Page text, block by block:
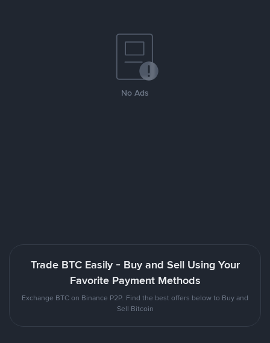
No Ads
Trade BTC Easily - Buy and Sell Using Your
Favorite Payment Methods
Exchange BTC on Binance P2P. Find the best offers below to Buy and
Sell Bitcoin